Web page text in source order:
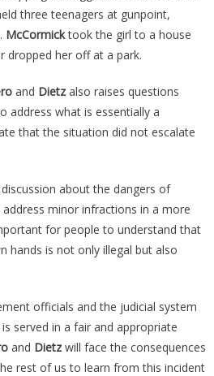
three teenagers at gunpoint,
McCormicktook the girl to a house
dropped her off at a park.
and Dietzalso raises questions
address what is essentially a
that the situation did not escalate
about the dangers of
minor infractions in a more
for people to understand that
hands is not only illegal but also
officials and the judicial system
served in a fair and appropriate
and Dietzwill face the consequences
rest of us to learn from this incident